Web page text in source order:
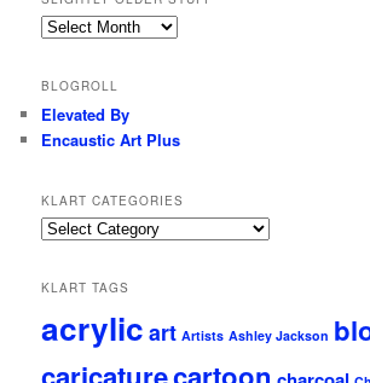
Slightly
BLOGROLL
Elevated By
Encaustic Art Plus
KLART CATEGORIES
KLArt
KLART TAGS
acrylic art Artists Ashley Jackson